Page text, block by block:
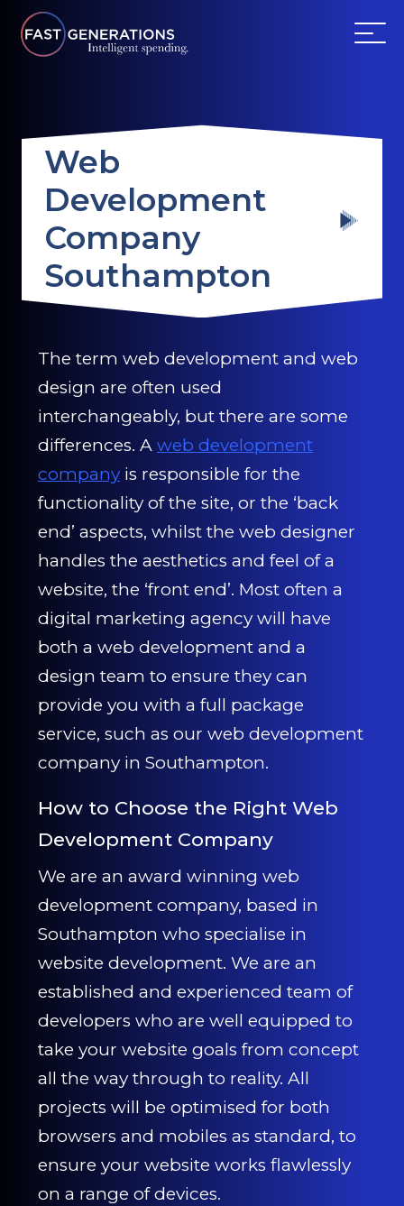
WEBSITES
TESTIMONIALS
OUR PARTNERS
LOG IN
CONTACT US
0203 439 0417
Web
Development
Company
Southampton
The term web development and web
design are often used
interchangeably, but there are some
differences. A web development
company is responsible for the
functionality of the site, or the ‘back
end’ aspects, whilst the web designer
handles the aesthetics and feel of a
website, the ‘front end’. Most often a
digital marketing agency will have
both a web development and a
design team to ensure they can
provide you with a full package
service, such as our web development
company in Southampton.
How to Choose the Right Web
Development Company
We are an award winning web
development company, based in
Southampton who specialise in
website development. We are an
established and experienced team of
developers who are well equipped to
take your website goals from concept
all the way through to reality. All
projects will be optimised for both
browsers and mobiles as standard, to
ensure your website works flawlessly
on a range of devices.